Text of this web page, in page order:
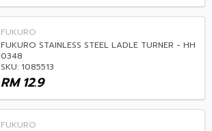
FUKURO
FUKURO STAINLESS STEEL LADLE TURNER - HH
0348
SKU: 1085513
12.9
RM
FUKURO